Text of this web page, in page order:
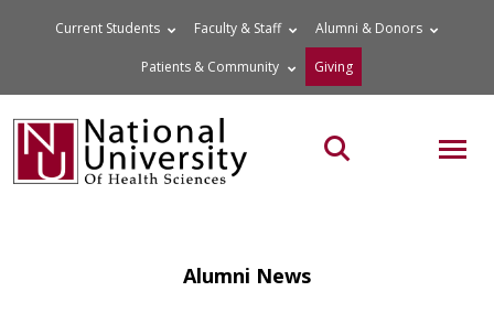
Current Students Faculty & Staff Alumni & Donors
Patients & Community Giving
Search the site
Alumni News